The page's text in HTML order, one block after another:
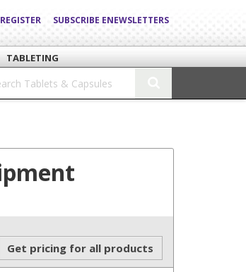
REGISTER SUBSCRIBE ENEWSLETTERS
TABLETING
Get pricing for all products